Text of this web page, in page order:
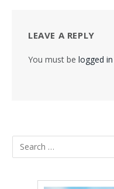
LEAVE A REPLY
You must be logged in